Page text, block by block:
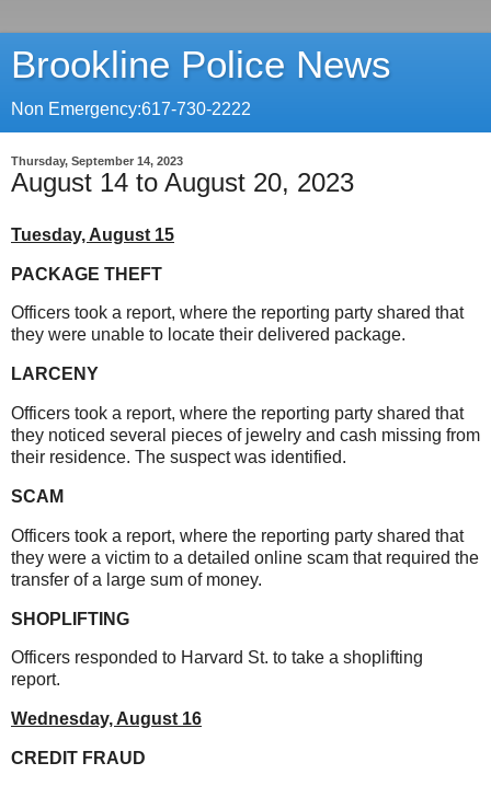
Brookline Police News
Non Emergency:617-730-2222
Thursday, September 14, 2023
August 14 to August 20, 2023
Tuesday, August 15
PACKAGE THEFT
Officers took a report, where the reporting party shared that
they were unable to locate their delivered package.
LARCENY
Officers took a report, where the reporting party shared that
they noticed several pieces of jewelry and cash missing from
their residence. The suspect was identified.
SCAM
Officers took a report, where the reporting party shared that
they were a victim to a detailed online scam that required the
transfer of a large sum of money.
SHOPLIFTING
Officers responded to Harvard St. to take a shoplifting
report.
Wednesday, August 16
CREDIT FRAUD